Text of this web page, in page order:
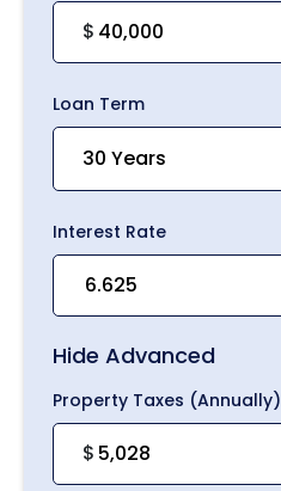
$
Loan Term
30 Years
Interest Rate
Hide Advanced
Property Taxes (Annually)
$